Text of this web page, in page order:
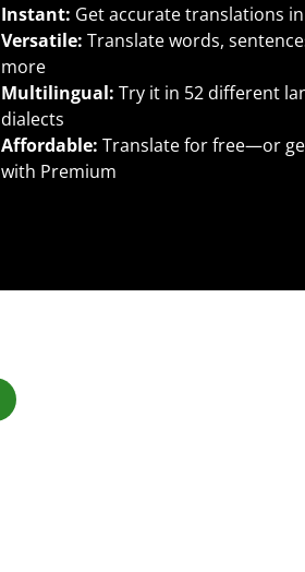
Instant: Get accurate translations
Versatile: Translate words,
more
Multilingual: Try it in 52 different
dialects
Affordable: Translate for free—or
with Premium